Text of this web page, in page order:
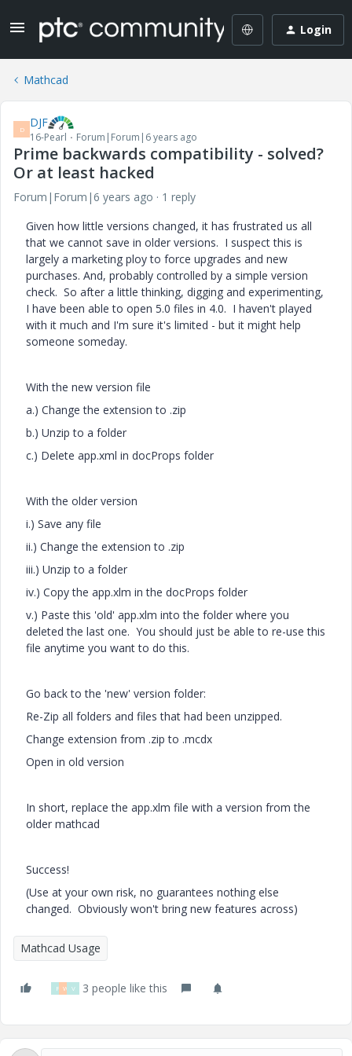
Login
Mathcad
D DJF
16-Pearl Forum|Forum|6 years ago
Prime backwards compatibility - solved?
Or at least hacked
Forum|Forum|6 years ago
1 reply
Given how little versions changed, it has frustrated us all
that we cannot save in older versions. I suspect this is
largely a marketing ploy to force upgrades and new
purchases. And, probably controlled by a simple version
check. So after a little thinking, digging and experimenting,
I have been able to open 5.0 files in 4.0. I haven't played
with it much and I'm sure it's limited - but it might help
someone someday.
With the new version file
a.) Change the extension to .zip
b.) Unzip to a folder
c.) Delete app.xml in docProps folder
With the older version
i.) Save any file
ii.) Change the extension to .zip
iii.) Unzip to a folder
iv.) Copy the app.xlm in the docProps folder
v.) Paste this 'old' app.xlm into the folder where you
deleted the last one. You should just be able to re-use this
file anytime you want to do this.
Go back to the 'new' version folder:
Re-Zip all folders and files that had been unzipped.
Change extension from .zip to .mcdx
Open in old version
In short, replace the app.xlm file with a version from the
older mathcad
Success!
(Use at your own risk, no guarantees nothing else
changed. Obviously won't bring new features across)
Mathcad Usage
F W V 3 people like this